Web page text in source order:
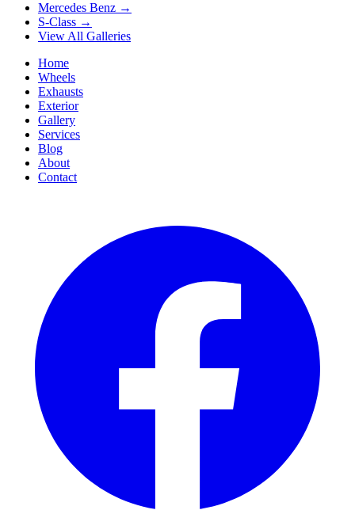
Mercedes Benz →
S-Class →
View All Galleries
Home
Wheels
Exhausts
Exterior
Gallery
Services
Blog
About
Contact